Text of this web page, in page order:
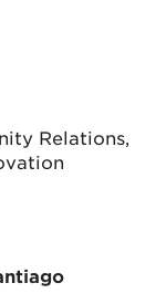
Relations,